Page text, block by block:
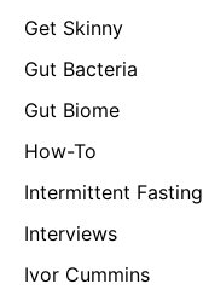
Get Skinny
Gut Bacteria
Gut Biome
How-To
Intermittent Fasting
Interviews
Ivor Cummins